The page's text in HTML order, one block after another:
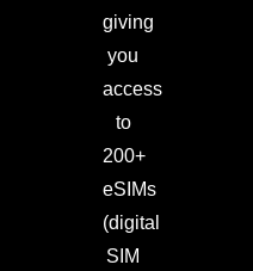
giving
you
access
to
200+
eSIMs
(digital
SIM